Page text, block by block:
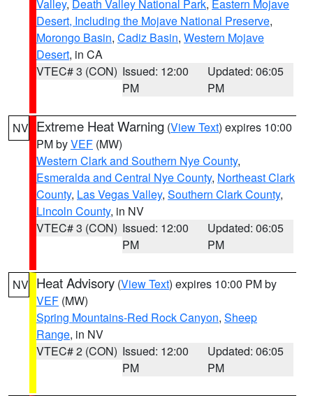
Valley, Death Valley National Park, Eastern Mojave
Desert, Including the Mojave National Preserve,
Morongo Basin, Cadiz Basin, Western Mojave
Desert, in CA
VTEC# 3 (CON) Issued: 12:00
PM
Updated: 06:05
PM
NV Extreme Heat Warning (View Text) expires 10:00
PM byVEF (MW)
Western Clark and Southern Nye County,
Esmeralda and Central Nye County, Northeast Clark
County, Las Vegas Valley, Southern Clark County,
Lincoln County, in NV
VTEC# 3 (CON) Issued: 12:00
PM
Updated: 06:05
PM
NV Heat Advisory (View Text) expires 10:00 PM by
VEF (MW)
Spring Mountains-Red Rock Canyon, Sheep
Range, in NV
VTEC# 2 (CON) Issued: 12:00
PM
Updated: 06:05
PM